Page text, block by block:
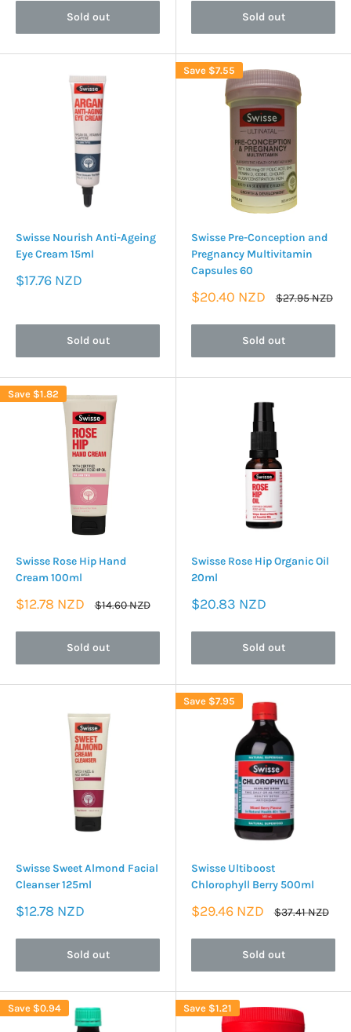
Sold out Sold out
Swisse Nourish Anti-Ageing
Eye Cream 15ml
Sale
$17.76 NZD
Sold out
Save $7.55
Swisse Pre-Conception and
Pregnancy Multivitamin
Capsules 60
Sale
$20.40 NZD
Regular
$27.95 NZD
Sold out
Save $1.82
Swisse Rose Hip Hand
Cream 100ml
Sale
$12.78 NZD
Regular
$14.60 NZD
Sold out
Swisse Rose Hip Organic Oil
20ml
Sale
$20.83 NZD
Sold out
Swisse Sweet Almond Facial
Cleanser 125ml
Sale
$12.78 NZD
Sold out
Save $7.95
Swisse Ultiboost
Chlorophyll Berry 500ml
Sale
$29.46 NZD
Regular
$37.41 NZD
Sold out
Save $0.94 Save $1.21